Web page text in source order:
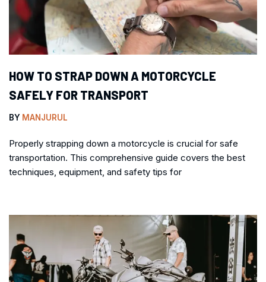
HOW TO STRAP DOWN A MOTORCYCLE
SAFELY FOR TRANSPORT
BY MANJURUL
Properly strapping down a motorcycle is crucial for safe
transportation. This comprehensive guide covers the best
techniques, equipment, and safety tips for